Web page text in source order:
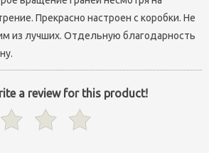
Прекрасно настроен с коробки. Не
из лучших. Отдельную благодарность
a review for this product!